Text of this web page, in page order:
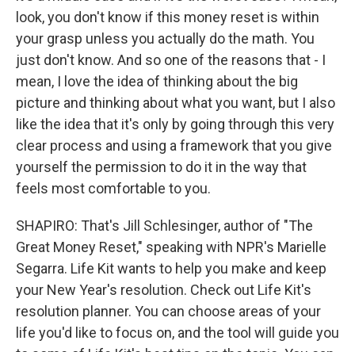
look, you don't know if this money reset is within
your grasp unless you actually do the math. You
just don't know. And so one of the reasons that - I
mean, I love the idea of thinking about the big
picture and thinking about what you want, but I also
like the idea that it's only by going through this very
clear process and using a framework that you give
yourself the permission to do it in the way that
feels most comfortable to you.
SHAPIRO: That's Jill Schlesinger, author of "The
Great Money Reset," speaking with NPR's Marielle
Segarra. Life Kit wants to help you make and keep
your New Year's resolution. Check out Life Kit's
resolution planner. You can choose areas of your
life you'd like to focus on, and the tool will guide you